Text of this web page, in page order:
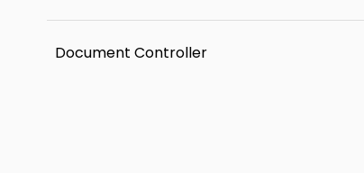
Document Controller